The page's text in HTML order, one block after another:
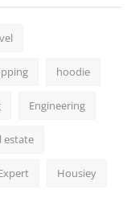
hoodie
Engineering
estate
Housiey